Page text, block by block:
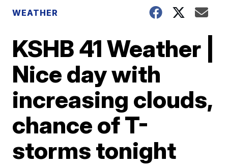
WEATHER
KSHB 41 Weather |
Nice day with
increasing clouds,
chance of T-
storms tonight